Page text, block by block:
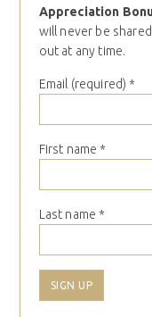
Appreciation
will never be
out at any time.
Email (required) *
First name *
Last name *